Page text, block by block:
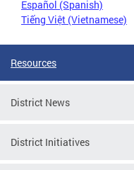
Español (Spanish)
Tiếng Việt (Vietnamese)
Resources
District News
District Initiatives